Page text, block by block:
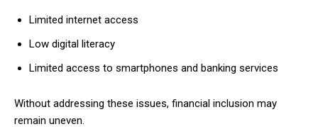
Limited internet access
Low digital literacy
Limited access to smartphones and banking services
Without addressing these issues, financial inclusion may
remain uneven.